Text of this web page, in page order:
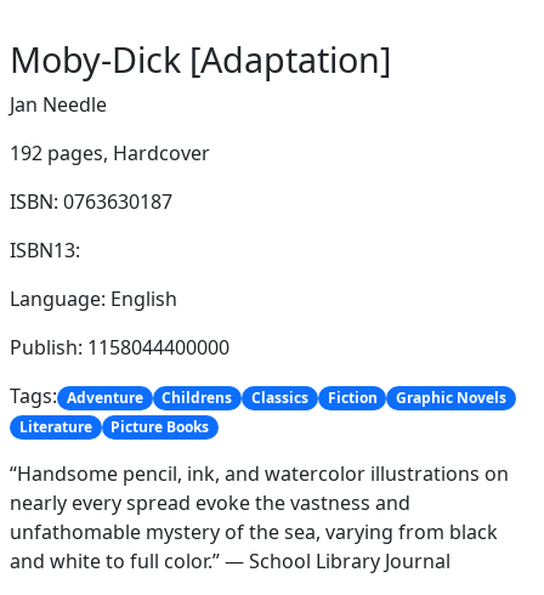
Moby-Dick [Adaptation]
Jan Needle
192 pages, Hardcover
ISBN: 0763630187
ISBN13:
Language: English
Publish: 1158044400000
Tags: Adventure Childrens Classics Fiction
Graphic Novels
Literature
Picture Books
“Handsome pencil, ink, and watercolor illustrations on
nearly every spread evoke the vastness and
unfathomable mystery of the sea, varying from black
and white to full color.” — School Library Journal